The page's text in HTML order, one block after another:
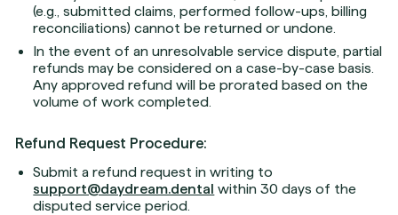
(e.g., submitted claims, performed follow-ups, billing
reconciliations) cannot be returned or undone.
In the event of an unresolvable service dispute, partial
refunds may be considered on a case-by-case basis.
Any approved refund will be prorated based on the
volume of work completed.
Refund Request Procedure:
Submit a refund request in writing to
support@daydream.dental within 30 days of the
disputed service period.